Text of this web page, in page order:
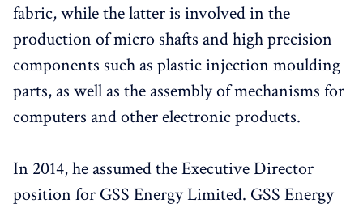
fabric, while the latter is involved in the
production of micro shafts and high precision
components such as plastic injection moulding
parts, as well as the assembly of mechanisms for
computers and other electronic products.
In 2014, he assumed the Executive Director
position for GSS Energy Limited. GSS Energy